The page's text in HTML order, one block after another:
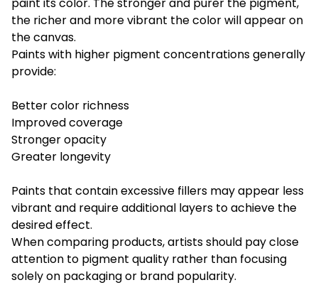
the richer and more vibrant the color will appear on
the canvas.
Paints with higher pigment concentrations generally
provide:
Better color richness
Improved coverage
Stronger opacity
Greater longevity
Paints that contain excessive fillers may appear less
vibrant and require additional layers to achieve the
desired effect.
When comparing products, artists should pay close
attention to pigment quality rather than focusing
solely on packaging or brand popularity.